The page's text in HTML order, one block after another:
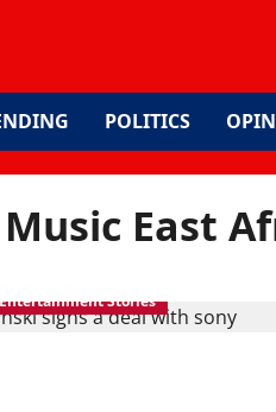
POLITICS
East
Stories